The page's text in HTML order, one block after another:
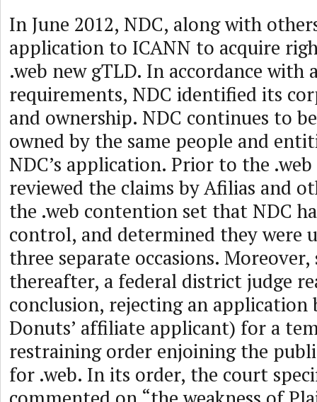
In June 2012, NDC, along with
application to ICANN to acquire
.web new gTLD. In accordance with
requirements, NDC identified its
and ownership. NDC continues to
owned by the same people and
NDC’s application. Prior to the
reviewed the claims by Afilias and
the .web contention set that NDC
control, and determined they were
three separate occasions.
thereafter, a federal district judge
conclusion, rejecting an application
Donuts’ affiliate applicant) for a
restraining order enjoining the
for .web. In its order, the court